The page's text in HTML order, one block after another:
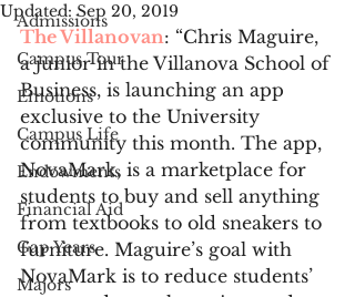
Admissions
Campus Tour
Emotions
Campus Life
Endowments
Financial Aid
Gap Years
Majors
Updated:Sep 20, 2019
The Villanovan: “Chris Maguire,
a junior in the Villanova School of
Business, is launching an app
exclusive to the University
community this month. The app,
NovaMark, is a marketplace for
students to buy and sell anything
from textbooks to old sneakers to
furniture. Maguire’s goal with
NovaMark is to reduce students’